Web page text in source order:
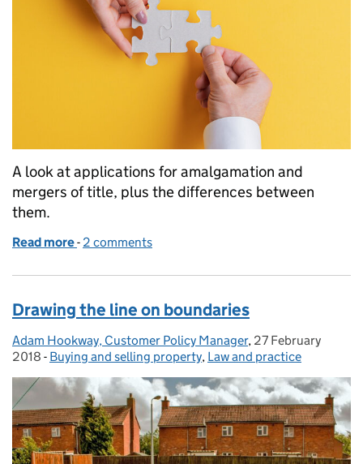
A look at applications for amalgamation and
mergers of title, plus the differences between
them.
Read more of Amalgamation or merger – what’s the
- 2 comments
Drawing the line on boundaries
Posted by:
Adam Hookway, Customer Policy Manager, Posted on:
27 February
2018 - Categories:
Buying and selling property, Law and practice